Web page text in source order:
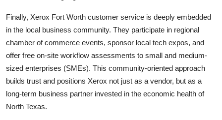
Finally, Xerox Fort Worth customer service is deeply embedded
in the local business community. They participate in regional
chamber of commerce events, sponsor local tech expos, and
offer free on-site workflow assessments to small and medium-
sized enterprises (SMEs). This community-oriented approach
builds trust and positions Xerox not just as a vendor, but as a
long-term business partner invested in the economic health of
North Texas.